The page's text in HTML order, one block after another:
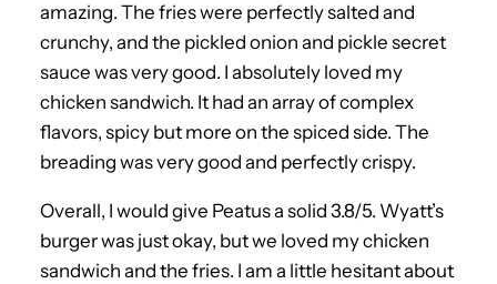
amazing. The fries were perfectly salted and
crunchy, and the pickled onion and pickle secret
sauce was very good. I absolutely loved my
chicken sandwich. It had an array of complex
flavors, spicy but more on the spiced side. The
breading was very good and perfectly crispy.
Overall, I would give Peatus a solid 3.8/5. Wyatt’s
burger was just okay, but we loved my chicken
sandwich and the fries. I am a little hesitant about